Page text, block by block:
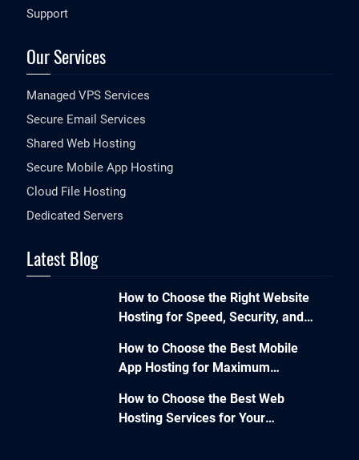
Support
Our Services
Managed VPS Services
Secure Email Services
Shared Web Hosting
Secure Mobile App Hosting
Cloud File Hosting
Dedicated Servers
Latest Blog
How to Choose the Right Website
Hosting for Speed, Security, and
How to Choose the Best Mobile
App Hosting for Maximum
Scalability?
How to Choose the Best Web
Hosting Services for Your